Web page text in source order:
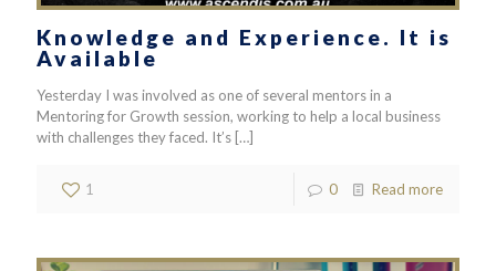
Knowledge and Experience. It is
Available
Yesterday I was involved as one of several mentors in a
Mentoring for Growth session, working to help a local business
with challenges they faced. It’s […]
1 0 Read more